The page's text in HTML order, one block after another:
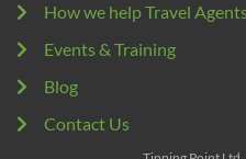
How we help Travel
Events & Training
Blog
Contact Us